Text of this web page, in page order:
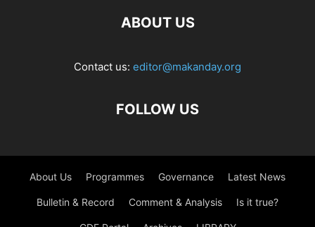
ABOUT US
Contact us: editor@makanday.org
FOLLOW US
About Us Programmes Governance Latest News
Bulletin & Record Comment & Analysis Is it true?